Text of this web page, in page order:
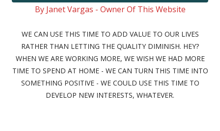
By Janet Vargas - Owner Of This Website
WE CAN USE THIS TIME TO ADD VALUE TO OUR LIVES
RATHER THAN LETTING THE QUALITY DIMINISH. HEY?
WHEN WE ARE WORKING MORE, WE WISH WE HAD MORE
TIME TO SPEND AT HOME - WE CAN TURN THIS TIME INTO
SOMETHING POSITIVE - WE COULD USE THIS TIME TO
DEVELOP NEW INTERESTS, WHATEVER.